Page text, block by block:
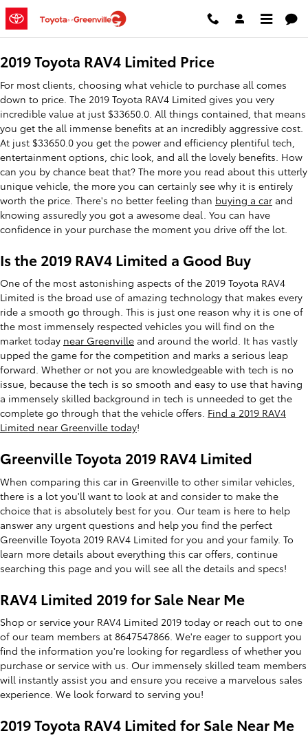
Skip to main content
2019 Toyota RAV4 Limited
2019 Toyota RAV4 Limited Price
For most clients, choosing what vehicle to purchase all comes
down to price. The 2019 Toyota RAV4 Limited gives you very
incredible value at just $33650.0. All things contained, that means
you get the all immense benefits at an incredibly aggressive cost.
At just $33650.0 you get the power and efficiency plentiful tech,
entertainment options, chic look, and all the lovely benefits. How
can you by chance beat that? The more you read about this utterly
unique vehicle, the more you can certainly see why it is entirely
worth the price. There's no better feeling than buying a car and
knowing assuredly you got a awesome deal. You can have
confidence in your purchase the moment you drive off the lot.
Is the 2019 RAV4 Limited a Good Buy
One of the most astonishing aspects of the 2019 Toyota RAV4
Limited is the broad use of amazing technology that makes every
ride a smooth go through. This is just one reason why it is one of
the most immensely respected vehicles you will find on the
market today near Greenville and around the world. It has vastly
upped the game for the competition and marks a serious leap
forward. Whether or not you are knowledgeable with tech is no
issue, because the tech is so smooth and easy to use that having
a immensely skilled background in tech is unneeded to get the
complete go through that the vehicle offers. Find a 2019 RAV4
Limited near Greenville today!
Greenville Toyota 2019 RAV4 Limited
When comparing this car in Greenville to other similar vehicles,
there is a lot you'll want to look at and consider to make the
choice that is absolutely best for you. Our team is here to help
answer any urgent questions and help you find the perfect
Greenville Toyota 2019 RAV4 Limited for you and your family. To
learn more details about everything this car offers, continue
searching this page and you will see all the details and specs!
RAV4 Limited 2019 for Sale Near Me
Shop or service your RAV4 Limited 2019 today or reach out to one
of our team members at 8647547866. We're eager to support you
find the information you're looking for regardless of whether you
purchase or service with us. Our immensely skilled team members
will instantly assist you and ensure you receive a marvelous sales
experience. We look forward to serving you!
2019 Toyota RAV4 Limited for Sale Near Me